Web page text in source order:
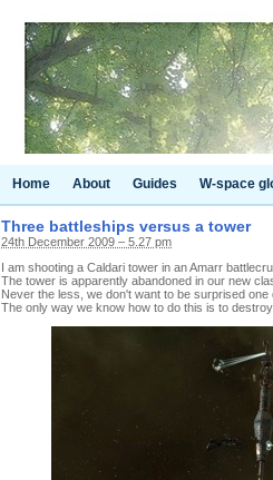
Home About Guides W-space
Three battleships versus a tower
24th December 2009 – 5.27 pm
I am shooting a Caldari tower in an Amarr
The tower is apparently abandoned in our new
Never the less, we don't want to be surprised
The only way we know how to do this is to destroy